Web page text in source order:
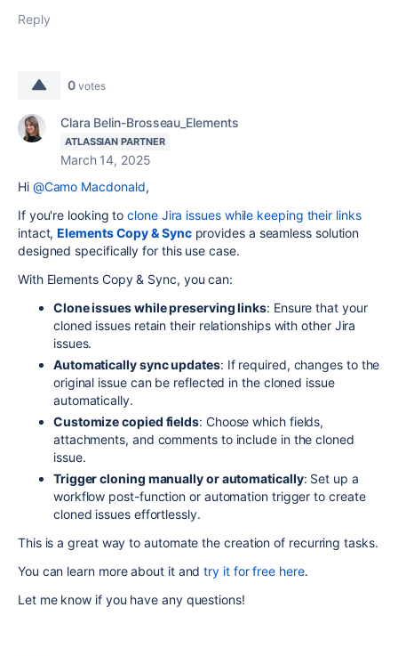
Reply
0 votes
Clara Belin-Brosseau_Elements
ATLASSIAN PARTNER
March 14, 2025
Hi @Camo Macdonald,
If you're looking toclone Jira issues while keeping their links
intact,Elements Copy & Syncprovides a seamless solution
designed specifically for this use case.
With Elements Copy & Sync, you can:
Clone issues while preserving links: Ensure that your
cloned issues retain their relationships with other Jira
issues.
Automatically sync updates: If required, changes to the
original issue can be reflected in the cloned issue
automatically.
Customize copied fields: Choose which fields,
attachments, and comments to include in the cloned
issue.
Trigger cloning manually or automatically: Set up a
workflow post-function or automation trigger to create
cloned issues effortlessly.
This is a great way to automate the creation of recurring tasks.
You can learn more about it andtry it for free here.
Let me know if you have any questions!